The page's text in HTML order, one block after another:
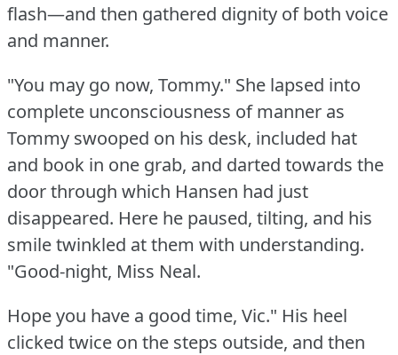
flash—and then gathered dignity of both voice
and manner.
"You may go now, Tommy." She lapsed into
complete unconsciousness of manner as
Tommy swooped on his desk, included hat
and book in one grab, and darted towards the
door through which Hansen had just
disappeared. Here he paused, tilting, and his
smile twinkled at them with understanding.
"Good-night, Miss Neal.
Hope you have a good time, Vic." His heel
clicked twice on the steps outside, and then